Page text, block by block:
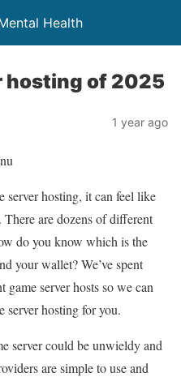
Health
hosting of 2025
1 year ago
server hosting, it can feel like
are dozens of different
do you know which is the
your wallet? We’ve spent
server hosts so we can
server hosting for you.
server could be unwieldy and
are simple to use and